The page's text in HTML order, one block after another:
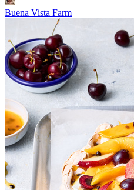
Buena Vista Farm